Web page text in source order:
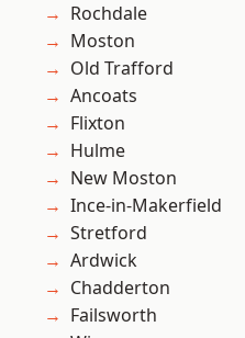
Rochdale
Moston
Old Trafford
Ancoats
Flixton
Hulme
New Moston
Ince-in-Makerfield
Stretford
Ardwick
Chadderton
Failsworth